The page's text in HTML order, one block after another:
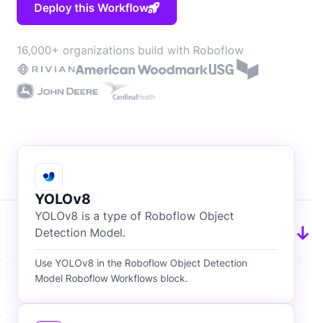
Deploy this Workflow
16,000+ organizations build with Roboflow
YOLOv8
YOLOv8 is a type of Roboflow Object
Detection Model.
Use YOLOv8 in the Roboflow Object Detection
Model Roboflow Workflows block.